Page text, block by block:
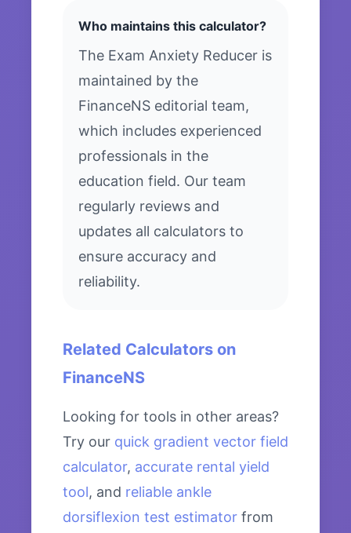
Who maintains this calculator?
The Exam Anxiety Reducer is
maintained by the
FinanceNS editorial team,
which includes experienced
professionals in the
education field. Our team
regularly reviews and
updates all calculators to
ensure accuracy and
reliability.
Related Calculators on
FinanceNS
Looking for tools in other areas?
Try our quick gradient vector field
calculator, accurate rental yield
tool, and reliable ankle
dorsiflexion test estimator from